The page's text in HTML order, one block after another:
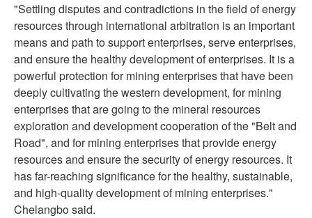
"Settling disputes and contradictions in the field of energy
resources through international arbitration is an important
means and path to support enterprises, serve enterprises,
and ensure the healthy development of enterprises. It is a
powerful protection for mining enterprises that have been
deeply cultivating the western development, for mining
enterprises that are going to the mineral resources
exploration and development cooperation of the "Belt and
Road", and for mining enterprises that provide energy
resources and ensure the security of energy resources. It
has far-reaching significance for the healthy, sustainable,
and high-quality development of mining enterprises."
Chelangbo said.